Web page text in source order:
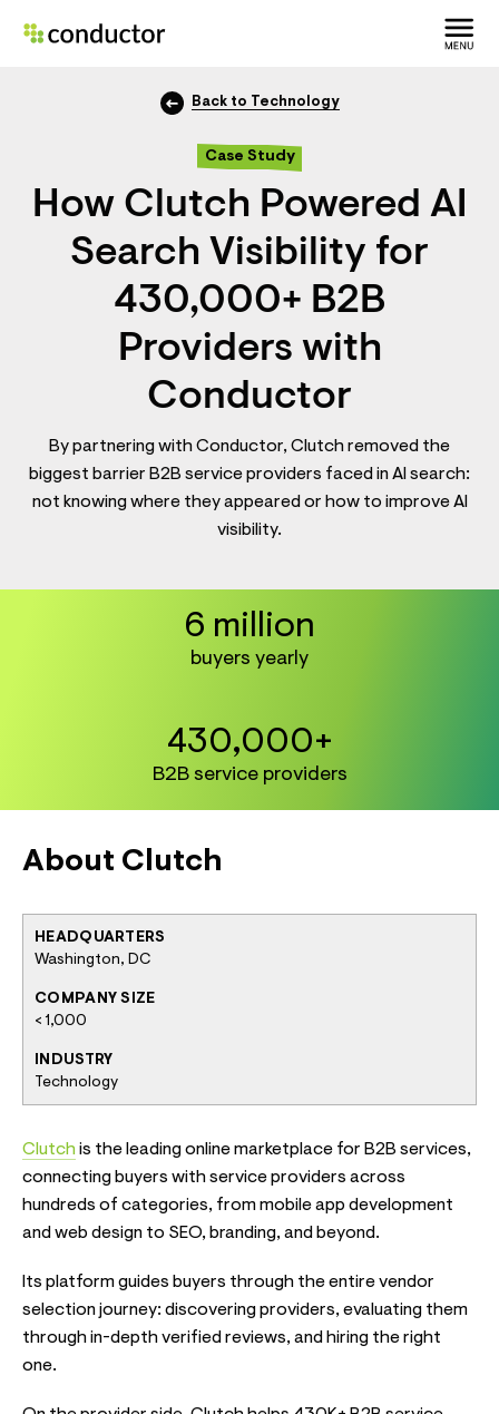
Back to Technology
Case Study
How Clutch Powered AI
Search Visibility for
430,000+ B2B
Providers with
Conductor
By partnering with Conductor, Clutch removed the
biggest barrier B2B service providers faced in AI search:
not knowing where they appeared or how to improve AI
visibility.
6 million
buyers yearly
430,000+
B2B service providers
About Clutch
HEADQUARTERS
Washington, DC
COMPANY SIZE
< 1,000
INDUSTRY
Technology
Clutch is the leading online marketplace for B2B services,
connecting buyers with service providers across
hundreds of categories, from mobile app development
and web design to SEO, branding, and beyond.
Its platform guides buyers through the entire vendor
selection journey: discovering providers, evaluating them
through in-depth verified reviews, and hiring the right
one.